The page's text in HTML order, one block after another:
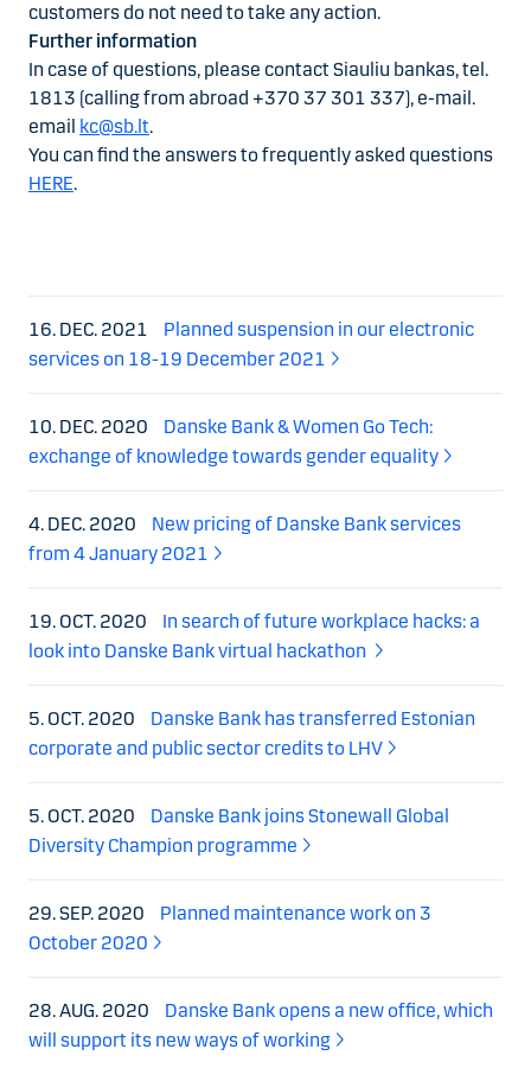
customers do not need to take any action.
Further information
In case of questions, please contact Siauliu bankas, tel.
1813 (calling from abroad +370 37 301 337), e-mail.
email kc@sb.lt.
You can find the answers to frequently asked questions
HERE.
16. DEC. 2021
Planned suspension in our electronic
services on 18-19 December 2021
10. DEC. 2020
Danske Bank & Women Go Tech:
exchange of knowledge towards gender equality
4. DEC. 2020
New pricing of Danske Bank services
from 4 January 2021
19. OCT. 2020
In search of future workplace hacks: a
look into Danske Bank virtual hackathon
5. OCT. 2020
Danske Bank has transferred Estonian
corporate and public sector credits to LHV
5. OCT. 2020
Danske Bank joins Stonewall Global
Diversity Champion programme
29. SEP. 2020
Planned maintenance work on 3
October 2020
28. AUG. 2020
Danske Bank opens a new office, which
will support its new ways of working